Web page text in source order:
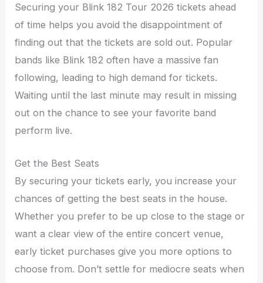
Securing your Blink 182 Tour 2026 tickets ahead
of time helps you avoid the disappointment of
finding out that the tickets are sold out. Popular
bands like Blink 182 often have a massive fan
following, leading to high demand for tickets.
Waiting until the last minute may result in missing
out on the chance to see your favorite band
perform live.
Get the Best Seats
By securing your tickets early, you increase your
chances of getting the best seats in the house.
Whether you prefer to be up close to the stage or
want a clear view of the entire concert venue,
early ticket purchases give you more options to
choose from. Don’t settle for mediocre seats when